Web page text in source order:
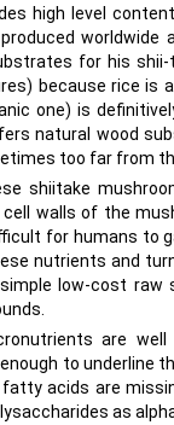
high level
for his shii-
because rice is
one) is
natural wood
too far from
shiitake
cell walls of the
for humans to
nutrients and
low-cost raw
are
to underline
acids are
as